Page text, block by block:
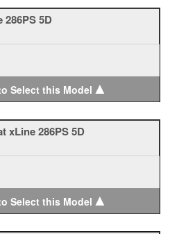
5D
Select this Model ▲
xLine 286PS 5D
Select this Model ▲